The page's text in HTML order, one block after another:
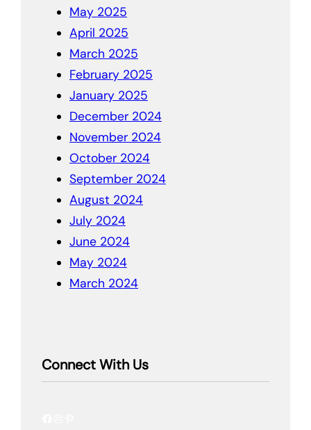
May 2025
April 2025
March 2025
February 2025
January 2025
December 2024
November 2024
October 2024
September 2024
August 2024
July 2024
June 2024
May 2024
March 2024
Connect With Us